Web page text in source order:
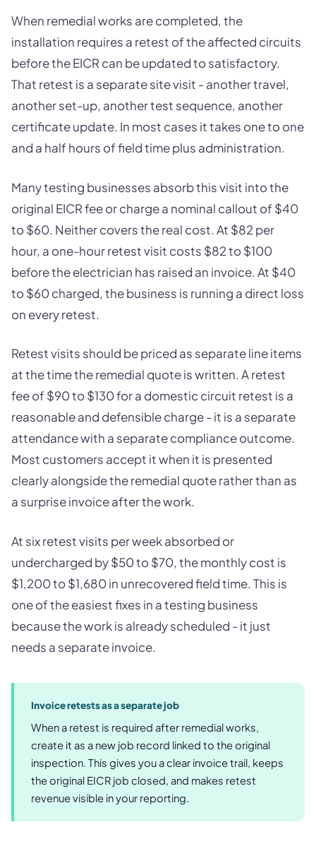
When remedial works are completed, the
installation requires a retest of the affected circuits
before the EICR can be updated to satisfactory.
That retest is a separate site visit - another travel,
another set-up, another test sequence, another
certificate update. In most cases it takes one to one
and a half hours of field time plus administration.
Many testing businesses absorb this visit into the
original EICR fee or charge a nominal callout of $40
to $60. Neither covers the real cost. At $82 per
hour, a one-hour retest visit costs $82 to $100
before the electrician has raised an invoice. At $40
to $60 charged, the business is running a direct loss
on every retest.
Retest visits should be priced as separate line items
at the time the remedial quote is written. A retest
fee of $90 to $130 for a domestic circuit retest is a
reasonable and defensible charge - it is a separate
attendance with a separate compliance outcome.
Most customers accept it when it is presented
clearly alongside the remedial quote rather than as
a surprise invoice after the work.
At six retest visits per week absorbed or
undercharged by $50 to $70, the monthly cost is
$1,200 to $1,680 in unrecovered field time. This is
one of the easiest fixes in a testing business
because the work is already scheduled - it just
needs a separate invoice.
Invoice retests as a separate job
When a retest is required after remedial works,
create it as a new job record linked to the original
inspection. This gives you a clear invoice trail, keeps
the original EICR job closed, and makes retest
revenue visible in your reporting.